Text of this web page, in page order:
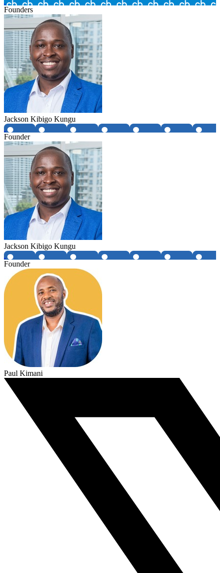
Founders
Jackson Kibigo Kungu
Founder
Jackson Kibigo Kungu
Founder
Paul Kimani